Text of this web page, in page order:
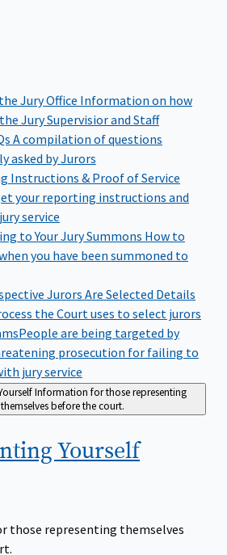
Jury Office Information on how
Jury Supervisior and Staff
A compilation of questions
asked by Jurors
Instructions & Proof of Service
your reporting instructions and
service
to Your Jury Summons How to
you have been summoned to
Jurors Are Selected Details
the Court uses to select jurors
People are being targeted by
prosecution for failing to
jury service
Information for those representing
themselves before the court.
Yourself
those representing themselves